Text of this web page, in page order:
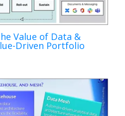
Value of Data &
Driven Portfolio